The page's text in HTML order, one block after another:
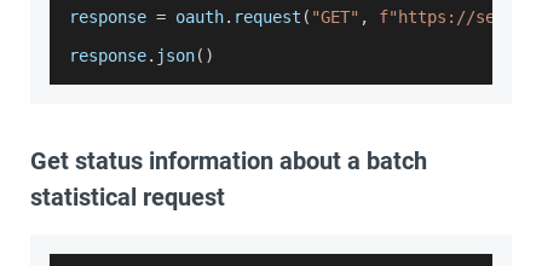
response = oauth. request ( "GET" ,
f"https://
response. json( )
Get status information about a batch
statistical request